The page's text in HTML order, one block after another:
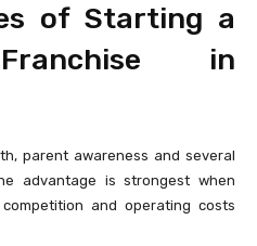
of Starting a
in
parent awareness and several
advantage is strongest when
and operating costs